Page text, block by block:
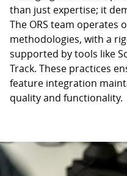
than just expertise; it
The ORS team operates
methodologies, with a
supported by tools like
Track. These practices
feature integration
quality and functionality.